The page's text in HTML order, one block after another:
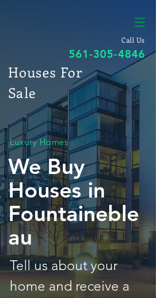
Call Us
561-305-4846
Houses For
Sale
Luxury Homes
We Buy
Houses in
Fountaineble
au
Tell us about your
home and receive a